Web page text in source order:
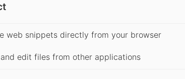
web snippets directly from your browser
edit files from other applications